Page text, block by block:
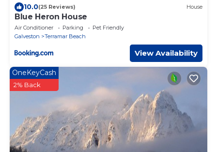
10.0(25 Reviews) House
Blue Heron House
Air Conditioner Parking
Pet Friendly
Galveston
Terramar Beach
View Availability
OneKeyCash
2% Back